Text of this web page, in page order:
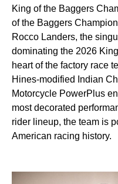
King of the Baggers
of the Baggers
Rocco Landers, the
dominating the 2026
heart of the factory race
Hines-modified Indian
Motorcycle PowerPlus
most decorated
rider lineup, the team is
American racing history.